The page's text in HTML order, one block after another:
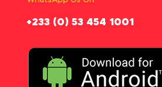
‪+233 (0) 53 454 1001